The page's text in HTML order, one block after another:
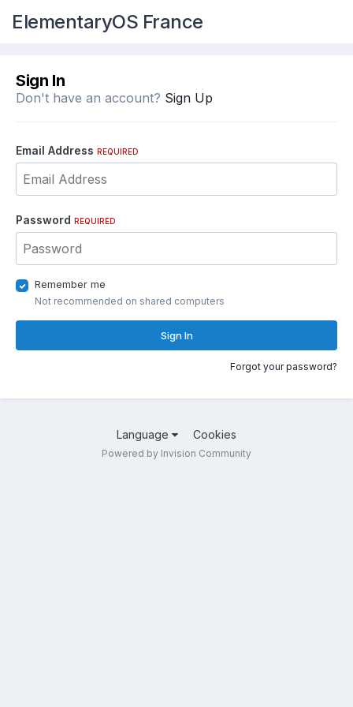
ElementaryOS France
Sign In
Don't have an account? Sign Up
Email Address REQUIRED
Password REQUIRED
Remember me
Not recommended on shared computers
Sign In
Forgot your password?
Language Cookies
Powered by Invision Community